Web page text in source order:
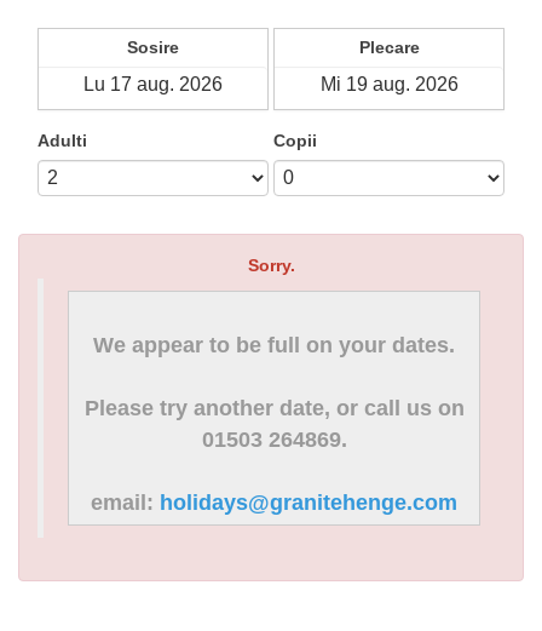
Sosire Plecare
Adulti Copii
Sorry.
We appear to be full on your dates.
Please try another date, or call us on
01503 264869.
email: holidays@granitehenge.com